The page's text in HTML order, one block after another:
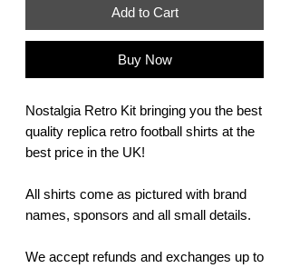
Add to Cart
Buy Now
Nostalgia Retro Kit bringing you the best
quality replica retro football shirts at the
best price in the UK!
All shirts come as pictured with brand
names, sponsors and all small details.
We accept refunds and exchanges up to